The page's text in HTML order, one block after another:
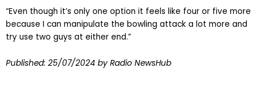
“Even though it’s only one option it feels like four or five more
because I can manipulate the bowling attack a lot more and
try use two guys at either end.”
Published: 25/07/2024 by Radio NewsHub